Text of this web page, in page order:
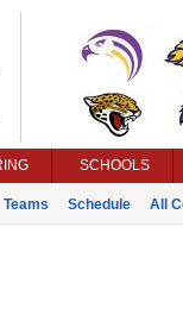
SCHOOLS
Teams Schedule All